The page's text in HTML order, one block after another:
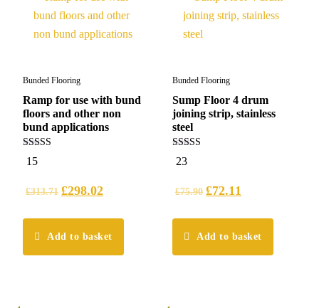
Bunded Flooring
Ramp for use with bund
floors and other non
bund applications
5.00
out of 5
15
£313.71 £298.02
Add to basket
Bunded Flooring
Sump Floor 4 drum
joining strip, stainless
steel
5.00
out of 5
23
£75.90 £72.11
Add to basket